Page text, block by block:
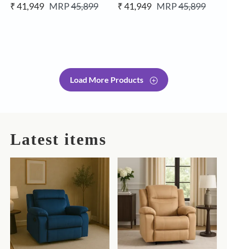
₹ 41,949 MRP45,899 ₹ 41,949 MRP45,899
Load More Products
Latest items